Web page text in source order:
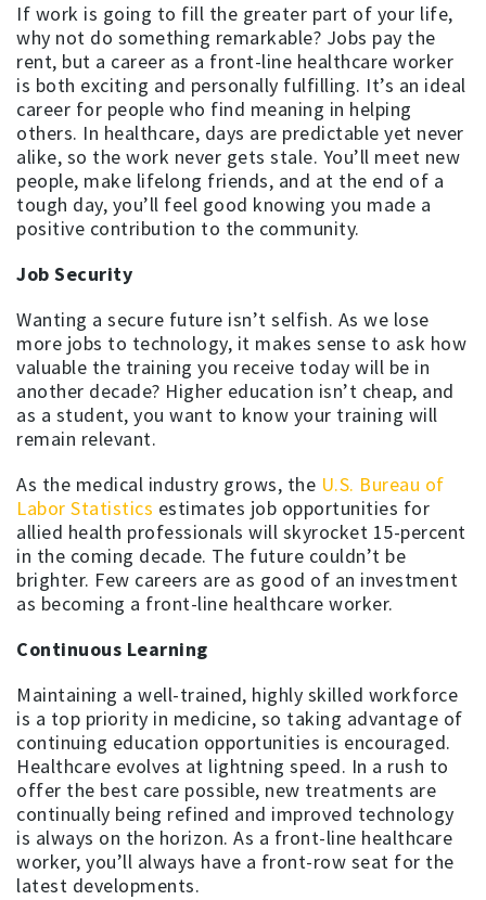
If work is going to fill the greater part of your life,
why not do something remarkable? Jobs pay the
rent, but a career as a front-line healthcare worker
is both exciting and personally fulfilling. It’s an ideal
career for people who find meaning in helping
others. In healthcare, days are predictable yet never
alike, so the work never gets stale. You’ll meet new
people, make lifelong friends, and at the end of a
tough day, you’ll feel good knowing you made a
positive contribution to the community.
Job Security
Wanting a secure future isn’t selfish. As we lose
more jobs to technology, it makes sense to ask how
valuable the training you receive today will be in
another decade? Higher education isn’t cheap, and
as a student, you want to know your training will
remain relevant.
As the medical industry grows, the U.S. Bureau of
Labor Statistics estimates job opportunities for
allied health professionals will skyrocket 15-percent
in the coming decade. The future couldn’t be
brighter. Few careers are as good of an investment
as becoming a front-line healthcare worker.
Continuous Learning
Maintaining a well-trained, highly skilled workforce
is a top priority in medicine, so taking advantage of
continuing education opportunities is encouraged.
Healthcare evolves at lightning speed. In a rush to
offer the best care possible, new treatments are
continually being refined and improved technology
is always on the horizon. As a front-line healthcare
worker, you’ll always have a front-row seat for the
latest developments.